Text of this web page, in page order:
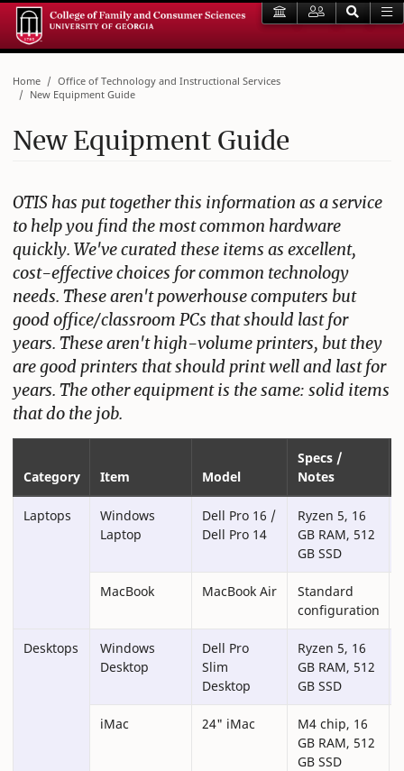
Home
Office of Technology and Instructional Services
New Equipment Guide
New Equipment Guide
OTIS has put together this information as a service
to help you find the most common hardware
quickly. We've curated these items as excellent,
cost-effective choices for common technology
needs. These aren't powerhouse computers but
good office/classroom PCs that should last for
years. These aren't high-volume printers, but they
are good printers that should print well and last for
years. The other equipment is the same: solid items
that do the job.
Category Item Model
Specs /
Notes
Laptops
Windows
Laptop
Dell Pro 16 /
Dell Pro 14
Ryzen 5, 16
GB RAM, 512
GB SSD
MacBook MacBook Air
Standard
configuration
Desktops
Windows
Desktop
Dell Pro
Slim
Desktop
Ryzen 5, 16
GB RAM, 512
GB SSD
iMac 24" iMac
M4 chip, 16
GB RAM, 512
GB SSD